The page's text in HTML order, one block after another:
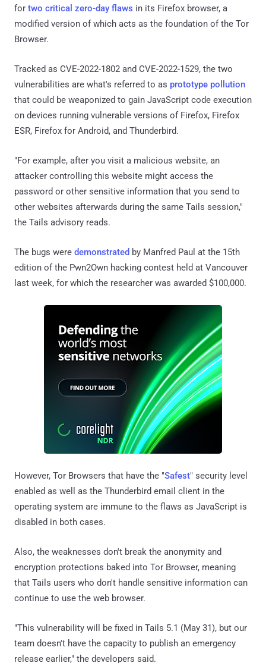
for two critical zero-day flaws in its Firefox browser, a
modified version of which acts as the foundation of the Tor
Browser.
Tracked as CVE-2022-1802 and CVE-2022-1529, the two
vulnerabilities are what's referred to as prototype pollution
that could be weaponized to gain JavaScript code execution
on devices running vulnerable versions of Firefox, Firefox
ESR, Firefox for Android, and Thunderbird.
"For example, after you visit a malicious website, an
attacker controlling this website might access the
password or other sensitive information that you send to
other websites afterwards during the same Tails session,"
the Tails advisory reads.
The bugs were demonstrated by Manfred Paul at the 15th
edition of the Pwn2Own hacking contest held at Vancouver
last week, for which the researcher was awarded $100,000.
However, Tor Browsers that have the "Safest" security level
enabled as well as the Thunderbird email client in the
operating system are immune to the flaws as JavaScript is
disabled in both cases.
Also, the weaknesses don't break the anonymity and
encryption protections baked into Tor Browser, meaning
that Tails users who don't handle sensitive information can
continue to use the web browser.
"This vulnerability will be fixed in Tails 5.1 (May 31), but our
team doesn't have the capacity to publish an emergency
release earlier," the developers said.